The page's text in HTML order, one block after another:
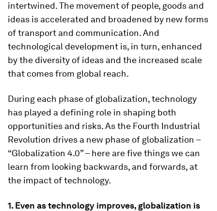
intertwined. The movement of people, goods and
ideas is accelerated and broadened by new forms
of transport and communication. And
technological development is, in turn, enhanced
by the diversity of ideas and the increased scale
that comes from global reach.
During each phase of globalization, technology
has played a defining role in shaping both
opportunities and risks. As the Fourth Industrial
Revolution drives a new phase of globalization –
“Globalization 4.0” – here are five things we can
learn from looking backwards, and forwards, at
the impact of technology.
1. Even as technology improves, globalization is